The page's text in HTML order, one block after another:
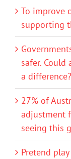
To improve
supporting
safer. Could
a difference?
27% of
adjustment
seeing this
Pretend